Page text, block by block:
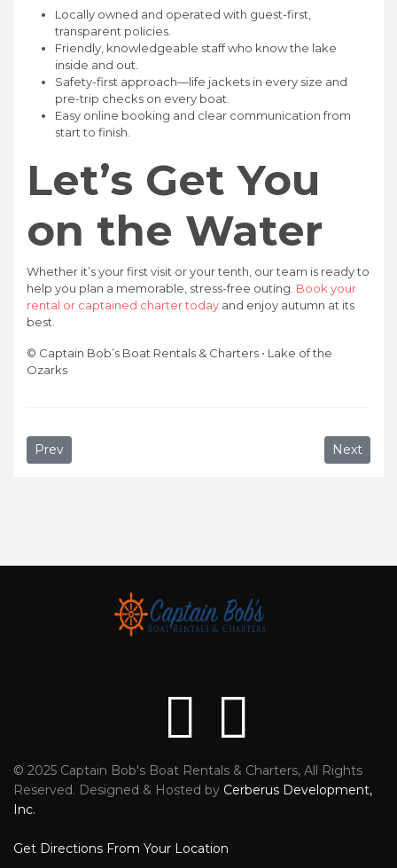
Locally owned and operated with guest-first,
transparent policies.
Friendly, knowledgeable staff who know the lake
inside and out.
Safety-first approach—life jackets in every size and
pre-trip checks on every boat.
Easy online booking and clear communication from
start to finish.
Let’s Get You
on the Water
Whether it’s your first visit or your tenth, our team is ready to
help you plan a memorable, stress-free outing. Book your
rental or captained charter today and enjoy autumn at its
best.
© Captain Bob’s Boat Rentals & Charters • Lake of the
Ozarks
Previous article: Best Time to Rent a Boat at Lake of the
Prev Next
Next
Reviews
© 2025 Captain Bob's Boat Rentals & Charters, All Rights
Reserved. Designed & Hosted by Cerberus Development,
Inc.
Get Directions From Your Location